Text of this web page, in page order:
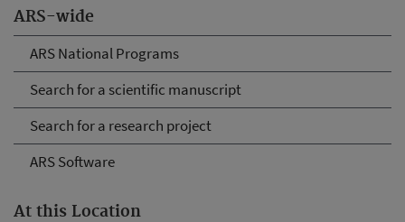
ARS-wide
ARS National Programs
Search for a scientific manuscript
Search for a research project
ARS Software
At this Location